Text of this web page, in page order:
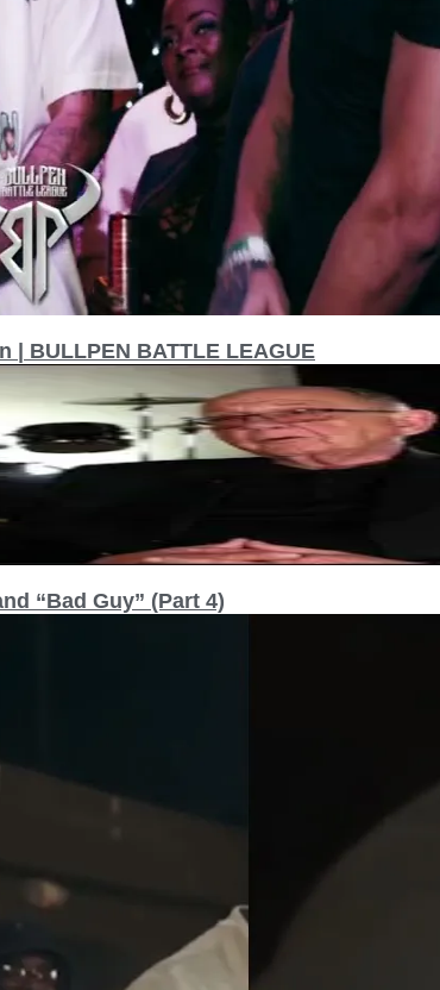
| BULLPEN BATTLE LEAGUE
“Bad Guy” (Part 4)